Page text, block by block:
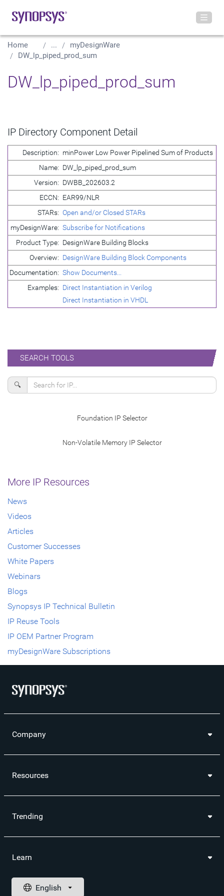
Home ...
myDesignWare
DW_lp_piped_prod_sum
DW_lp_piped_prod_sum
IP Directory Component Detail
Description: minPower Low Power Pipelined Sum of Products
Name: DW_lp_piped_prod_sum
Version: DWBB_202603.2
ECCN: EAR99/NLR
STARs: Open and/or Closed STARs
myDesignWare: Subscribe for Notifications
Product Type: DesignWare Building Blocks
Overview: DesignWare Building Block Components
Documentation: Show Documents...
Examples: Direct Instantiation in Verilog
Direct Instantiation in VHDL
SEARCH TOOLS
🔍
Foundation IP Selector
Non-Volatile Memory IP Selector
More IP Resources
News
Videos
Articles
Customer Successes
White Papers
Webinars
Blogs
Synopsys IP Technical Bulletin
IP Reuse Tools
IP OEM Partner Program
myDesignWare Subscriptions
Company
Resources
Trending
Learn